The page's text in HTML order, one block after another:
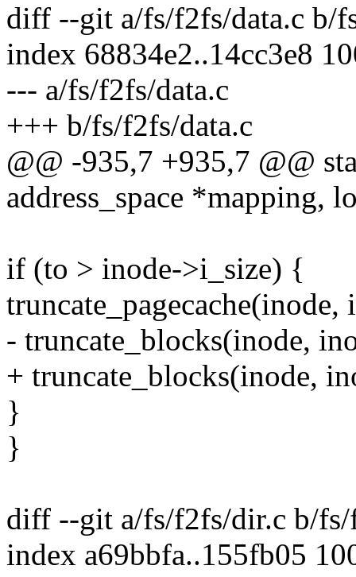
diff --git a/fs/f2fs/data.c b/
index 68834e2..14cc3e8
--- a/fs/f2fs/data.c
+++ b/fs/f2fs/data.c
@@ -935,7 +935,7 @@
address_space *mapping,
if (to > inode->i_size) {
- truncate_blocks(inode,
+ truncate_blocks(inode,
}
}
diff --git a/fs/f2fs/dir.c b/
index a69bbfa..155fb05